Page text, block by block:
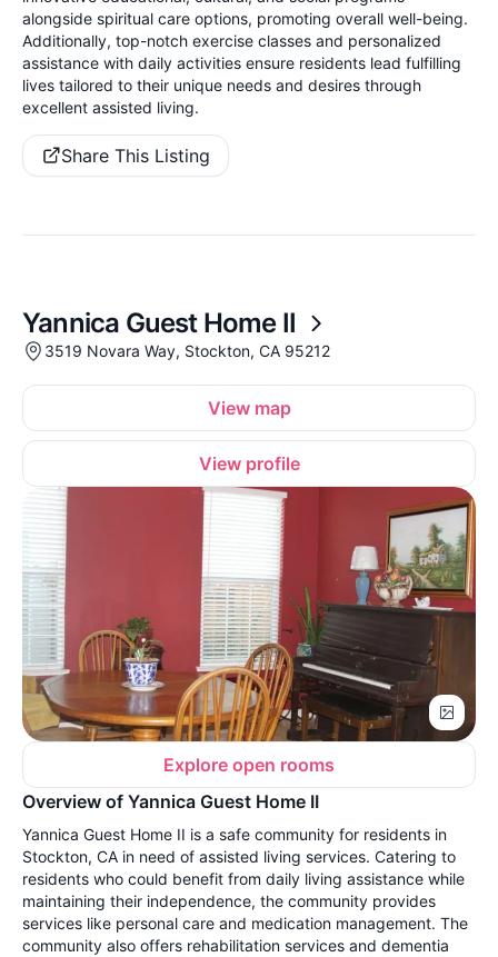
alongside spiritual care options, promoting overall well-being.
Additionally, top-notch exercise classes and personalized
assistance with daily activities ensure residents lead fulfilling
lives tailored to their unique needs and desires through
excellent assisted living.
Share This Listing
Yannica Guest Home II
3519 Novara Way, Stockton, CA 95212
View map
View profile
Explore open rooms
Overview of Yannica Guest Home II
Yannica Guest Home II is a safe community for residents in
Stockton, CA in need of assisted living services. Catering to
residents who could benefit from daily living assistance while
maintaining their independence, the community provides
services like personal care and medication management. The
community also offers rehabilitation services and dementia